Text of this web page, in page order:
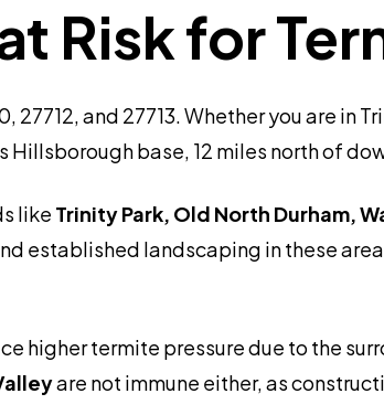
Risk for
and 27713. Whether you are in
base, 12 miles north of
like Trinity Park, Old North Durham,
established landscaping in these
higher termite pressure due to the
are not immune either, as